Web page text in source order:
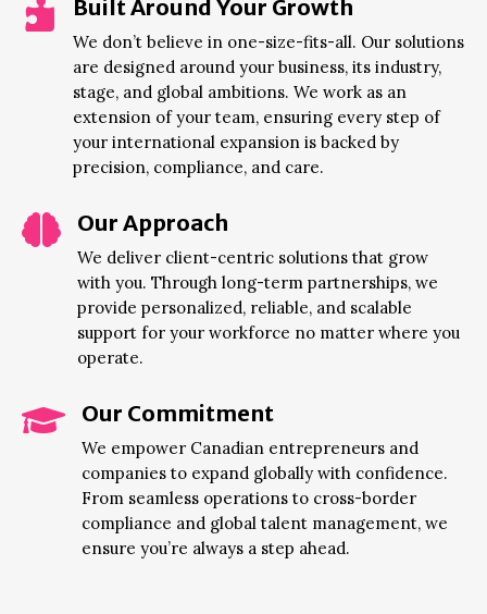
 Built Around Your Growth
We don’t believe in one-size-fits-all. Our solutions
are designed around your business, its industry,
stage, and global ambitions. We work as an
extension of your team, ensuring every step of
your international expansion is backed by
precision, compliance, and care.
 Our Approach
We deliver client-centric solutions that grow
with you. Through long-term partnerships, we
provide personalized, reliable, and scalable
support for your workforce no matter where you
operate.
 Our Commitment
We empower Canadian entrepreneurs and
companies to expand globally with confidence.
From seamless operations to cross-border
compliance and global talent management, we
ensure you’re always a step ahead.